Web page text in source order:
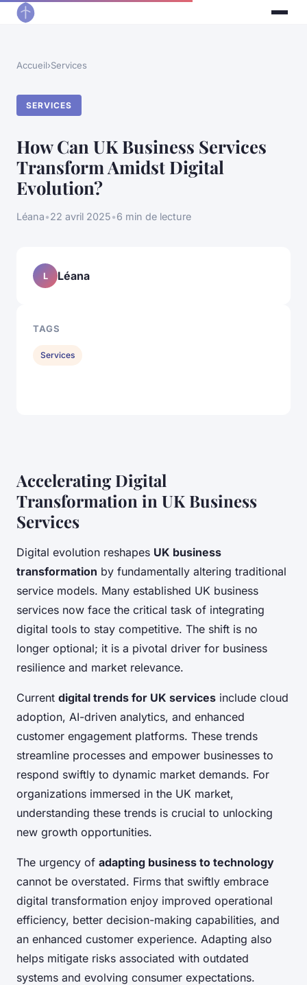
Accueil›Services
SERVICES
How Can UK Business Services
Transform Amidst Digital
Evolution?
Léana•22 avril 2025•6 min de lecture
Accelerating Digital
Transformation in UK Business
Services
Digital evolution reshapes UK business
transformation by fundamentally altering traditional
service models. Many established UK business
services now face the critical task of integrating
digital tools to stay competitive. The shift is no
longer optional; it is a pivotal driver for business
resilience and market relevance.
Current digital trends for UK services include cloud
adoption, AI-driven analytics, and enhanced
customer engagement platforms. These trends
streamline processes and empower businesses to
respond swiftly to dynamic market demands. For
organizations immersed in the UK market,
understanding these trends is crucial to unlocking
new growth opportunities.
The urgency of adapting business to technology
cannot be overstated. Firms that swiftly embrace
digital transformation enjoy improved operational
efficiency, better decision-making capabilities, and
an enhanced customer experience. Adapting also
helps mitigate risks associated with outdated
systems and evolving consumer expectations.
L Léana
TAGS
Services